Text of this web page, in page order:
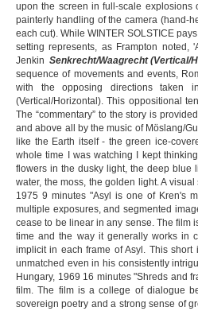
upon the screen in full-scale explosions
painterly handling of the camera (hand-
each cut). While WINTER SOLSTICE
setting represents, as Frampton noted,
JenkinSenkrecht/Waagrecht (Vertical/
sequence of movements and events,
with the opposing directions taken
(Vertical/Horizontal). This oppositional
The “commentary” to the story is
and above all by the music of Möslang/
like the Earth itself - the green ice-
whole time I was watching I kept
flowers in the dusky light, the deep blue
water, the moss, the golden light. A
1975 9 minutes "Asyl is one of Kren's
multiple exposures, and segmented
cease to be linear in any sense. The film
time and the way it generally works in
implicit in each frame of Asyl. This
unmatched even in his consistently
Hungary, 1969 16 minutes "Shreds and
film. The film is a college of dialogue
sovereign poetry and a strong sense of